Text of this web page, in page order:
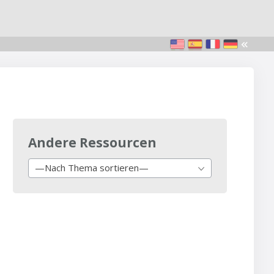
Andere Ressourcen
—Nach Thema sortieren—